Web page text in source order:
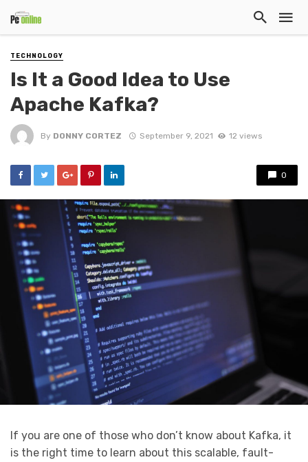
TECHNOLOGY
Is It a Good Idea to Use
Apache Kafka?
By DONNY CORTEZ September 9, 2021 12 views
0
If you are one of those who don’t know about Kafka, it
is the right time to learn about this scalable, fault-